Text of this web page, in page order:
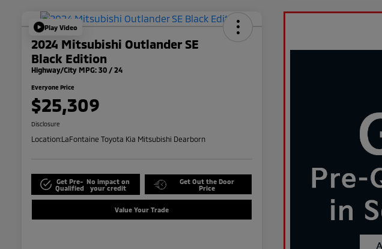
Play Video
2024 Mitsubishi Outlander SE
Black Edition
Highway/City MPG: 30 / 24
Everyone Price
$25,309
Disclosure
Location:LaFontaine Toyota Kia Mitsubishi Dearborn
Get Pre-
Qualified
No impact on
your credit
Get Out the Door
Price
Value Your Trade